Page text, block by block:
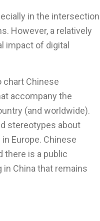
in the intersection
However, a relatively
impact of digital
chart Chinese
accompany the
(and worldwide).
stereotypes about
Europe. Chinese
there is a public
China that remains